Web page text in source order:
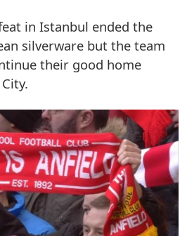
in Istanbul ended the
silverware but the team
their good home